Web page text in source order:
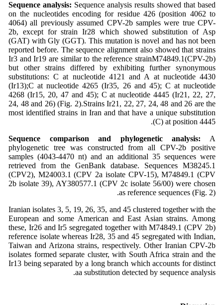
Sequence analysis: Sequence analysis results showed that based
on the nucleotides encoding for residue 426 (position 4062 to
4064) all previously assumed CPV-2b samples were true CPV-
2b, except for strain Ir28 which showed substitution of Asp
(GAT) with Gly (GGT). This mutation is novel and has not been
reported before. The sequence alignment also showed that strains
Ir3 and Ir19 are similar to the reference strainM74849.1(CPV-2b)
but other strains differed by exhibiting further synonymous
substitutions: C at nucleotide 4121 and A at nucleotide 4430
(Ir13);C at nucleotide 4265 (Ir35, 26 and 45); C at nucleotide
4268 (Ir15, 20, 47 and 45); C at nucleotide 4445 (Ir21, 22, 27,
24, 48 and 26) (Fig. 2).Strains Ir21, 22, 27, 24, 48 and 26 are the
most identified strains in Iran and that have a unique substitution
(C) at position 4445.
Sequence comparison and phylogenetic analysis: A
phylogenetic tree was constructed from all CPV-2b positive
samples (4043-4470 nt) and an additional 35 sequences were
retrieved from the GenBank database. Sequences M38245.1
(CPV2), M24003.1 (CPV 2a isolate CPV-15), M74849.1 (CPV
2b isolate 39), AY380577.1 (CPV 2c isolate 56/00) were chosen
as reference sequences (Fig. 2).
Iranian isolates 3, 5, 19, 26, 35, and 45 clustered together with the
European and some American and East Asian strains. Among
these, Ir26 and Ir5 segregated together with M74849.1 (CPV 2b)
reference isolate whereas Ir28, 35 and 45 segregated with Indian,
Taiwan and Arizona strains, respectively. Other Iranian CPV-2b
isolates formed separate cluster, with South Africa strain and the
Ir13 being separated by a long branch which accounts for distinct
aa substitution detected by sequence analysis.